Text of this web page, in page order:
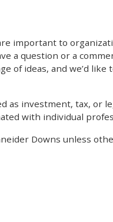
important to
a question or a
of ideas, and we’d like
investment, tax, or
with individual
Downs unless